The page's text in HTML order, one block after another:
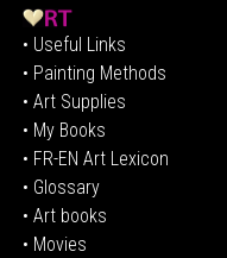
• Useful Links
• Painting Methods
• Art Supplies
• My Books
• FR-EN Art Lexicon
• Glossary
• Art books
• Movies